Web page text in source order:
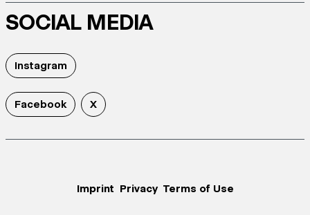
SOCIAL MEDIA
Instagram
Facebook X
Imprint Privacy Terms of Use